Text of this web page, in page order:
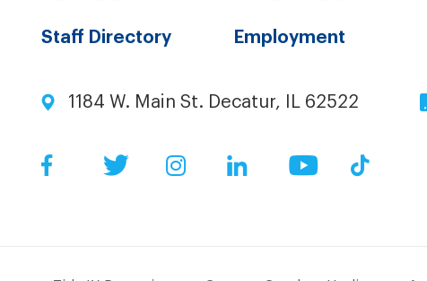
Staff Directory Employment
1184 W. Main St. Decatur, IL 62522
FacebookTwitter InstagramLinkedIn YouTube